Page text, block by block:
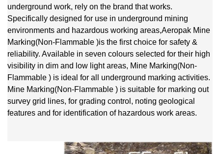
underground work, rely on the brand that works.
Specifically designed for use in underground mining
environments and hazardous working areas,Aeropak Mine
Marking(Non-Flammable )is the first choice for safety &
reliability. Available in seven colours selected for their high
visibility in dim and low light areas, Mine Marking(Non-
Flammable ) is ideal for all underground marking activities.
Mine Marking(Non-Flammable ) is suitable for marking out
survey grid lines, for grading control, noting geological
features and for identification of hazardous work areas.